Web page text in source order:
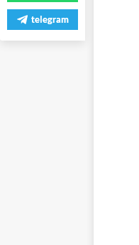
telegram